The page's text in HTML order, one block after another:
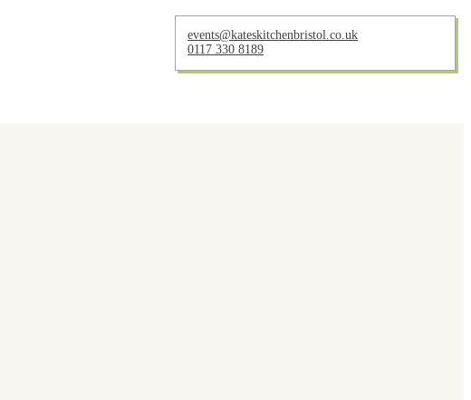
events@kateskitchenbristol.co.uk
0117 330 8189